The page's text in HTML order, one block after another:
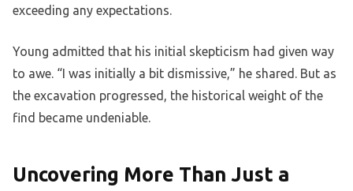
exceeding any expectations.
Young admitted that his initial skepticism had given way
to awe. “I was initially a bit dismissive,” he shared. But as
the excavation progressed, the historical weight of the
find became undeniable.
Uncovering More Than Just a